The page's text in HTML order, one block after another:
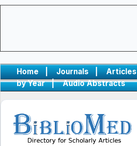
Home | Journals |
Articles
by Year
| Audio Abstracts